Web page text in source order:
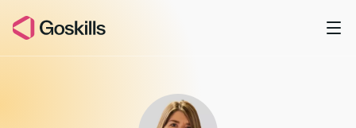
Book a Demo